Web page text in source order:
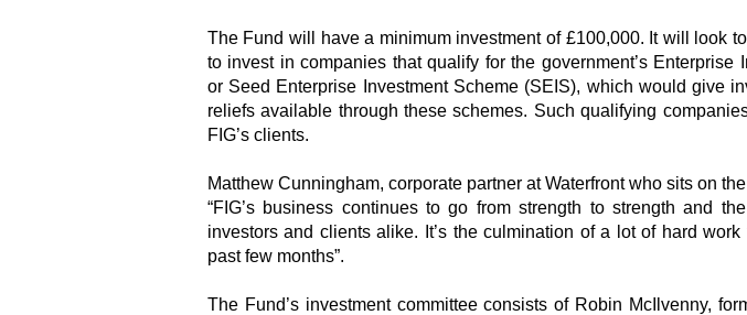
The Fund will have a minimum investment of £100,000. It will look
to invest in companies that qualify for the government’s Enterprise
or Seed Enterprise Investment Scheme (SEIS), which would give
reliefs available through these schemes. Such qualifying
FIG’s clients.
Matthew Cunningham, corporate partner at Waterfront who sits on
“FIG’s business continues to go from strength to strength and
investors and clients alike. It’s the culmination of a lot of hard
past few months”.
The Fund’s investment committee consists of Robin McIlvenny,